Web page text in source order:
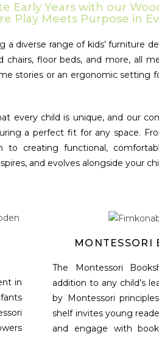
Early Years with our
Play Meets Purpose in
a diverse range of kids’
chairs, floor beds, and more, all
stories or an ergonomic
every child is unique, and our
a perfect fit for any space.
creating functional,
and evolves alongside your
in
MONTESSORI
The Montessori
addition to any child’s
by Montessori
shelf invites young
and engage with